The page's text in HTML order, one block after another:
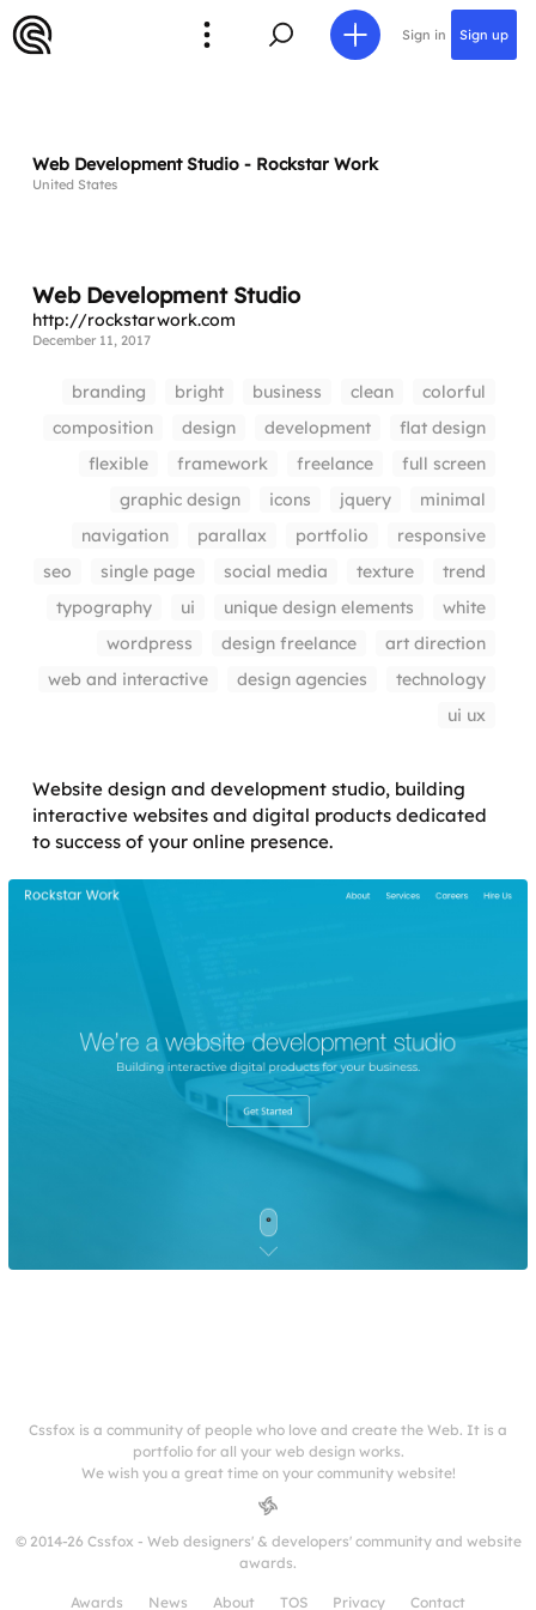
Sign in Sign up
Web Development Studio - Rockstar Work
United States
Web Development Studio
http://rockstarwork.com
December 11, 2017
branding bright business clean
colorful
composition
design development
flat design
flexible
framework freelance
full screen
graphic design
icons jquery
minimal
navigation
parallax portfolio
responsive
seo
single page social media texture
trend
typography
ui unique design elements
white
wordpress
design freelance
art direction
web and interactive
design agencies
technology
ui ux
Website design and development studio, building
interactive websites and digital products dedicated
to success of your online presence.
Cssfox is a community of people who love and create the Web. It is a
portfolio for all your web design works.
We wish you a great time on your community website!
© 2014-26 Cssfox - Web designers' & developers' community and website
awards.
Awards News About TOS Privacy Contact